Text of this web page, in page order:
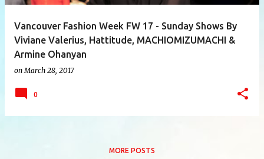
Vancouver Fashion Week FW 17 - Sunday Shows By
Viviane Valerius, Hattitude, MACHIOMIZUMACHI &
Armine Ohanyan
on March 28, 2017
0
MORE POSTS